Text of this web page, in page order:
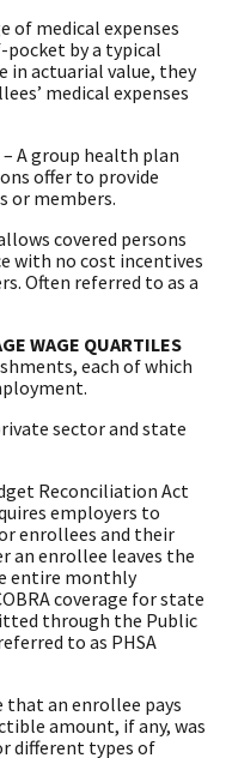
of medical expenses
by a typical
in actuarial value, they
medical expenses
– A group health plan
offer to provide
or members.
covered persons
with no cost incentives
Often referred to as a
WAGE QUARTILES
each of which
sector and state
Reconciliation Act
employers to
enrollees and their
an enrollee leaves the
entire monthly
coverage for state
through the Public
to as PHSA
that an enrollee pays
amount, if any, was
different types of